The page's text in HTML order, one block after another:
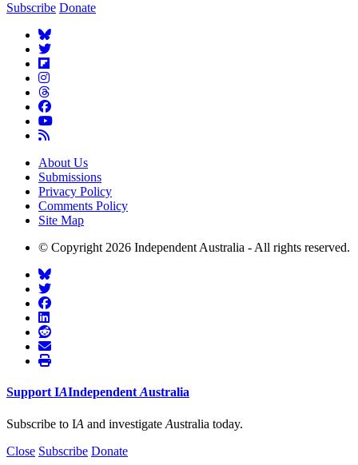
Subscribe Donate
About Us
Submissions
Privacy Policy
Comments Policy
Site Map
© Copyright 2026 Independent Australia - All rights reserved.
Support IAIndependent Australia
Subscribe to IA and investigate Australia today.
Close Subscribe Donate